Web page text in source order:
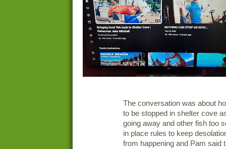
The conversation was about
to be stopped in shelter cove
going away and other fish too
in place rules to keep
from happening and Pam said